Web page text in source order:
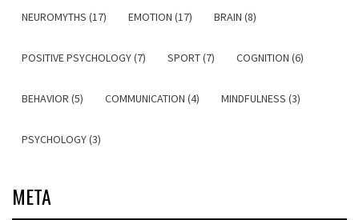
NEUROMYTHS (17) EMOTION (17) BRAIN (8)
POSITIVE PSYCHOLOGY (7) SPORT (7) COGNITION (6)
BEHAVIOR (5) COMMUNICATION (4) MINDFULNESS (3)
PSYCHOLOGY (3)
META